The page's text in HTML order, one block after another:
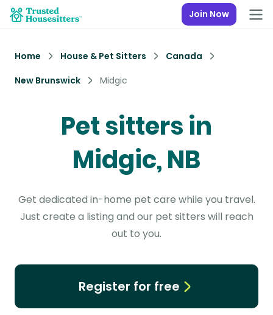
Join Now
Home House & Pet Sitters
Canada
New Brunswick
Midgic
Pet sitters in
Midgic, NB
Get dedicated in-home pet care while you travel.
Just create a listing and our pet sitters will reach
out to you.
Register for free